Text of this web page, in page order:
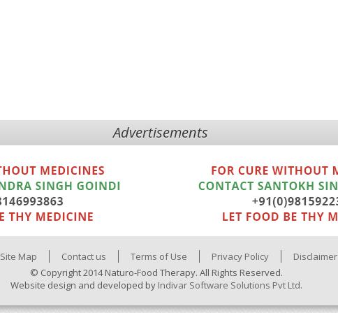
Advertisements
Site Map Contact us Terms of Use Privacy Policy
Disclaimer
© Copyright 2014 Naturo-Food Therapy. All Rights Reserved.
Website design and developed by Indivar Software Solutions Pvt Ltd.